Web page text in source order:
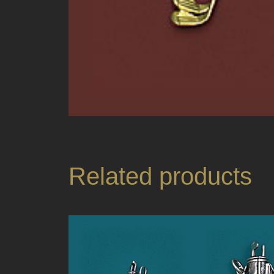
Related products